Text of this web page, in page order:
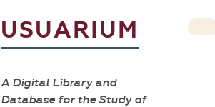
USUARIUM
A Digital Library and
Database for the Study of